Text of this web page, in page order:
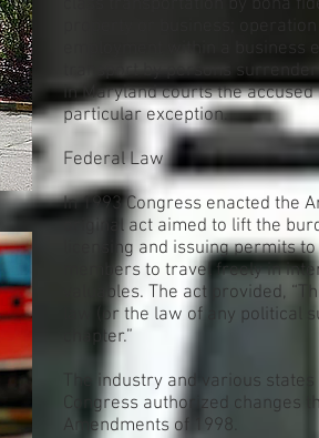
class transportation by bona
property or business;
employment within a
transport by persons
In Maryland courts the
particular exception.
Federal Law
In 1993 Congress enacted the
original act aimed to lift the
licensing and issuing permits
members to travel freely in
valuables. The act provided,
law (or the law of any political
chapter.”
The industry and various
Congress authorized changes
Amendments of 1998.